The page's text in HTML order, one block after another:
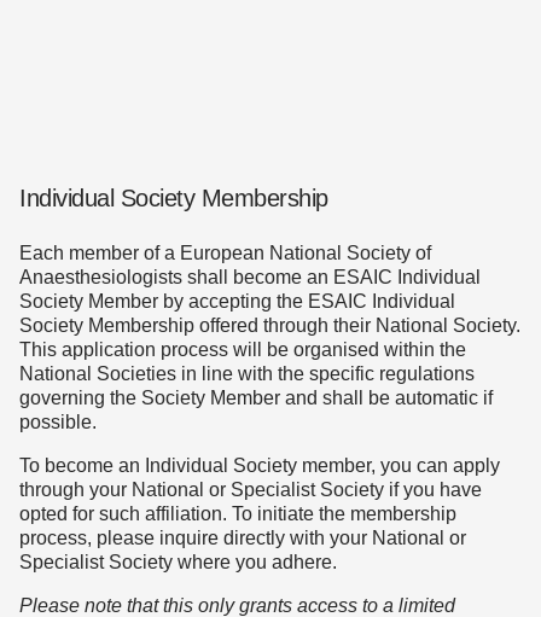
Individual Society Membership
Each member of a European National Society of
Anaesthesiologists shall become an ESAIC Individual
Society Member by accepting the ESAIC Individual
Society Membership offered through their National Society.
This application process will be organised within the
National Societies in line with the specific regulations
governing the Society Member and shall be automatic if
possible.
To become an Individual Society member, you can apply
through your National or Specialist Society if you have
opted for such affiliation. To initiate the membership
process, please inquire directly with your National or
Specialist Society where you adhere.
Please note that this onlygrants access to a limited